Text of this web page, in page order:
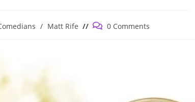
/ Matt Rife
Post 0 Comments